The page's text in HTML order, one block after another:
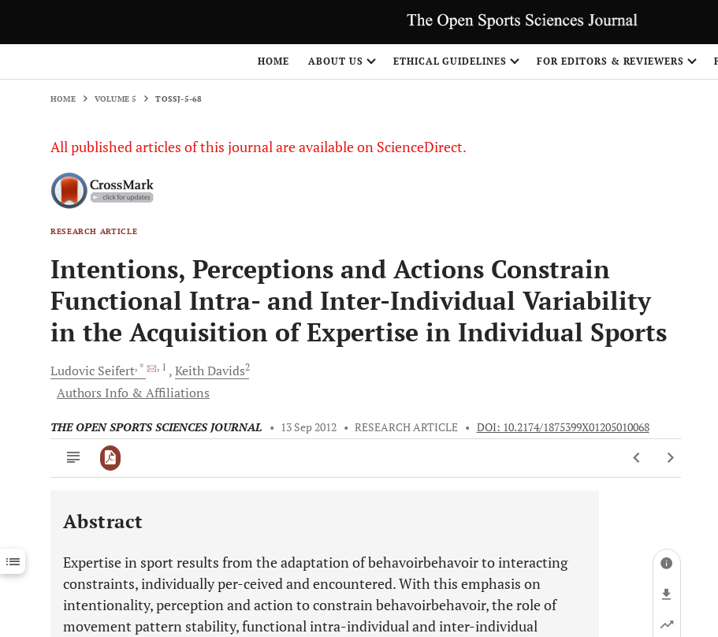
HOME ABOUT US ETHICAL GUIDELINES FOR EDITORS & REVIEWERS
HOME VOLUME 5 TOSSJ-5-68
All published articles of this journal are available on ScienceDirect.
RESEARCH ARTICLE
Intentions, Perceptions and Actions Constrain
Functional Intra- and Inter-Individual Variability
in the Acquisition of Expertise in Individual Sports
Ludovic Seifert, * , 1 KeithDavids2
Authors Info & Affiliations
THE OPEN SPORTS SCIENCES JOURNAL • 13 Sep 2012 • RESEARCH ARTICLE • DOI: 10.2174/1875399X01205010068
Downloads 11,803
Last 12 Months 11,803
Abstract
Expertise in sport results from the adaptation of behavoirbehavoir to interacting
constraints, individually per-ceived and encountered. With this emphasis on
intentionality, perception and action to constrain behavoirbehavoir, the role of
movement pattern stability, functional intra-individual and inter-individual